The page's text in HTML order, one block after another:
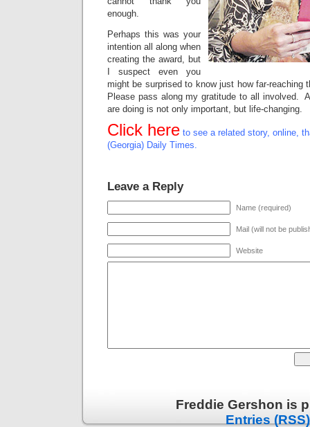
enough.
Perhaps this was your
intention all along when
creating the award, but
I suspect even you
might be surprised to know just how far-reaching
Please pass along my gratitude to all involved.
are doing is not only important, but life-changing.
Click here to see a related story, online,
(Georgia) Daily Times.
Leave a Reply
Name (required)
Mail (will not be
Website
Freddie Gershon is
Entries (RSS)